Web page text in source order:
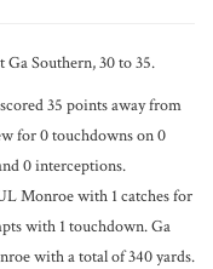
Southern, 30 to 35.
35 points away from
for 0 touchdowns on 0
0 interceptions.
Monroe with 1 catches for
with 1 touchdown. Ga
with a total of 340 yards.